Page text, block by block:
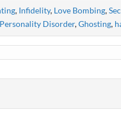
, Infidelity, Love Bombing,
Disorder,Ghosting,